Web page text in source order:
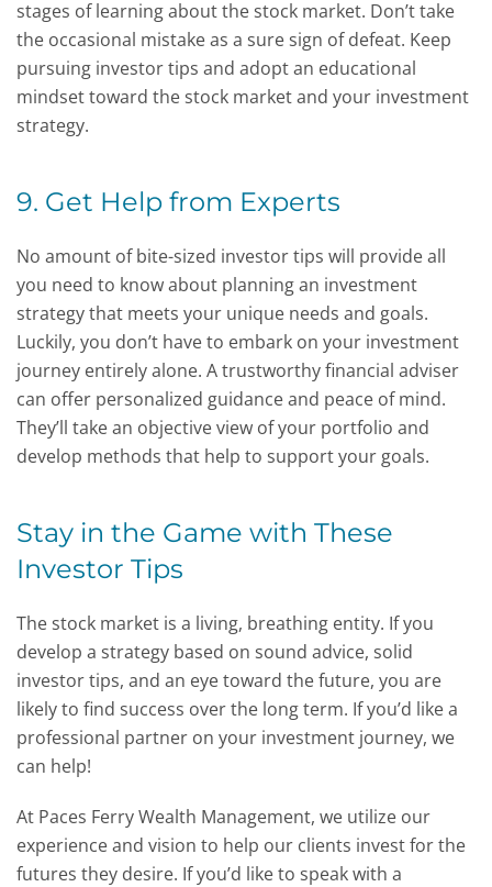
stages of learning about the stock market. Don’t take
the occasional mistake as a sure sign of defeat. Keep
pursuing investor tips and adopt an educational
mindset toward the stock market and your investment
strategy.
9. Get Help from Experts
No amount of bite-sized investor tips will provide all
you need to know about planning an investment
strategy that meets your unique needs and goals.
Luckily, you don’t have to embark on your investment
journey entirely alone. A trustworthy financial adviser
can offer personalized guidance and peace of mind.
They’ll take an objective view of your portfolio and
develop methods that help to support your goals.
Stay in the Game with These
Investor Tips
The stock market is a living, breathing entity. If you
develop a strategy based on sound advice, solid
investor tips, and an eye toward the future, you are
likely to find success over the long term. If you’d like a
professional partner on your investment journey, we
can help!
At Paces Ferry Wealth Management, we utilize our
experience and vision to help our clients invest for the
futures they desire. If you’d like to speak with a